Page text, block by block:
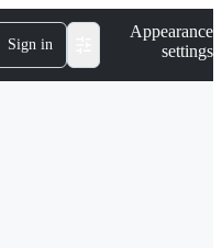
Sign in
Appearance
settings